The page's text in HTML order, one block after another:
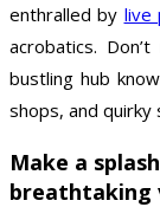
enthralled by live
acrobatics.
bustling hub
shops, and
Make a
breathtaking